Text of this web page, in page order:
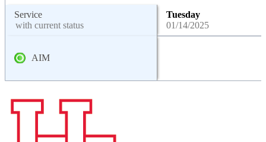
Service
with current status
Tuesday
01/14/2025
AIM